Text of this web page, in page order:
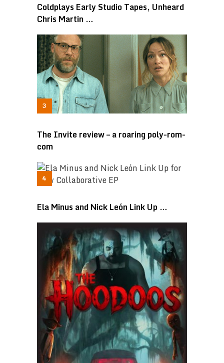
Coldplays Early Studio Tapes, Unheard
Chris Martin …
The Invite review – a roaring poly-rom-
com
Ela Minus and Nick León Link Up …